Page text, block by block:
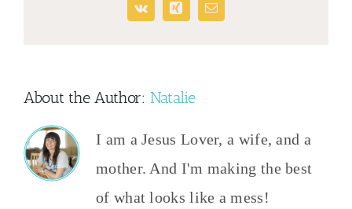
Vk Xing Email
About the Author: Natalie
I am a Jesus Lover, a wife, and a
mother. And I'm making the best
of what looks like a mess!